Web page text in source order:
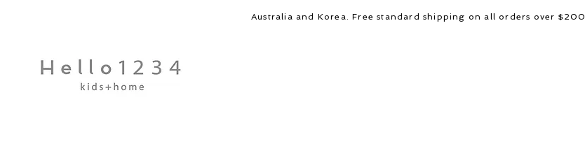
Australia and Korea. Free standard shipping on all orders over $200